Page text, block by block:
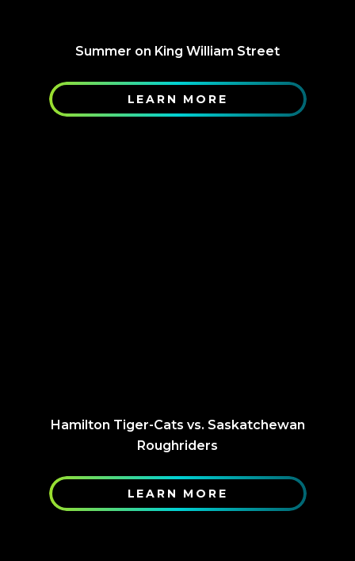
Summer on King William Street
LEARN MORE
Hamilton Tiger-Cats vs. Saskatchewan
Roughriders
LEARN MORE